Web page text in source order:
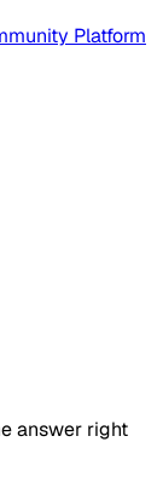
Platform
answer right